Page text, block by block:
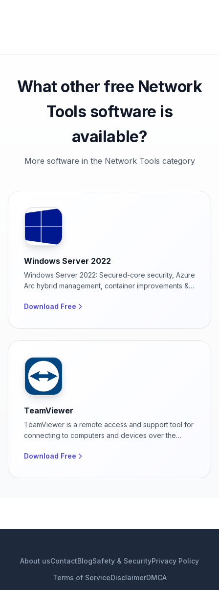
What other free Network
Tools software is
available?
More software in the Network Tools category
Windows Server 2022
Windows Server 2022: Secured-core security, Azure
Arc hybrid management, container improvements &
modernization.
Download Free
TeamViewer
TeamViewer is a remote access and support tool for
connecting to computers and devices over the
Download Free
About usContactBlogSafety & SecurityPrivacy Policy
Terms of ServiceDisclaimerDMCA